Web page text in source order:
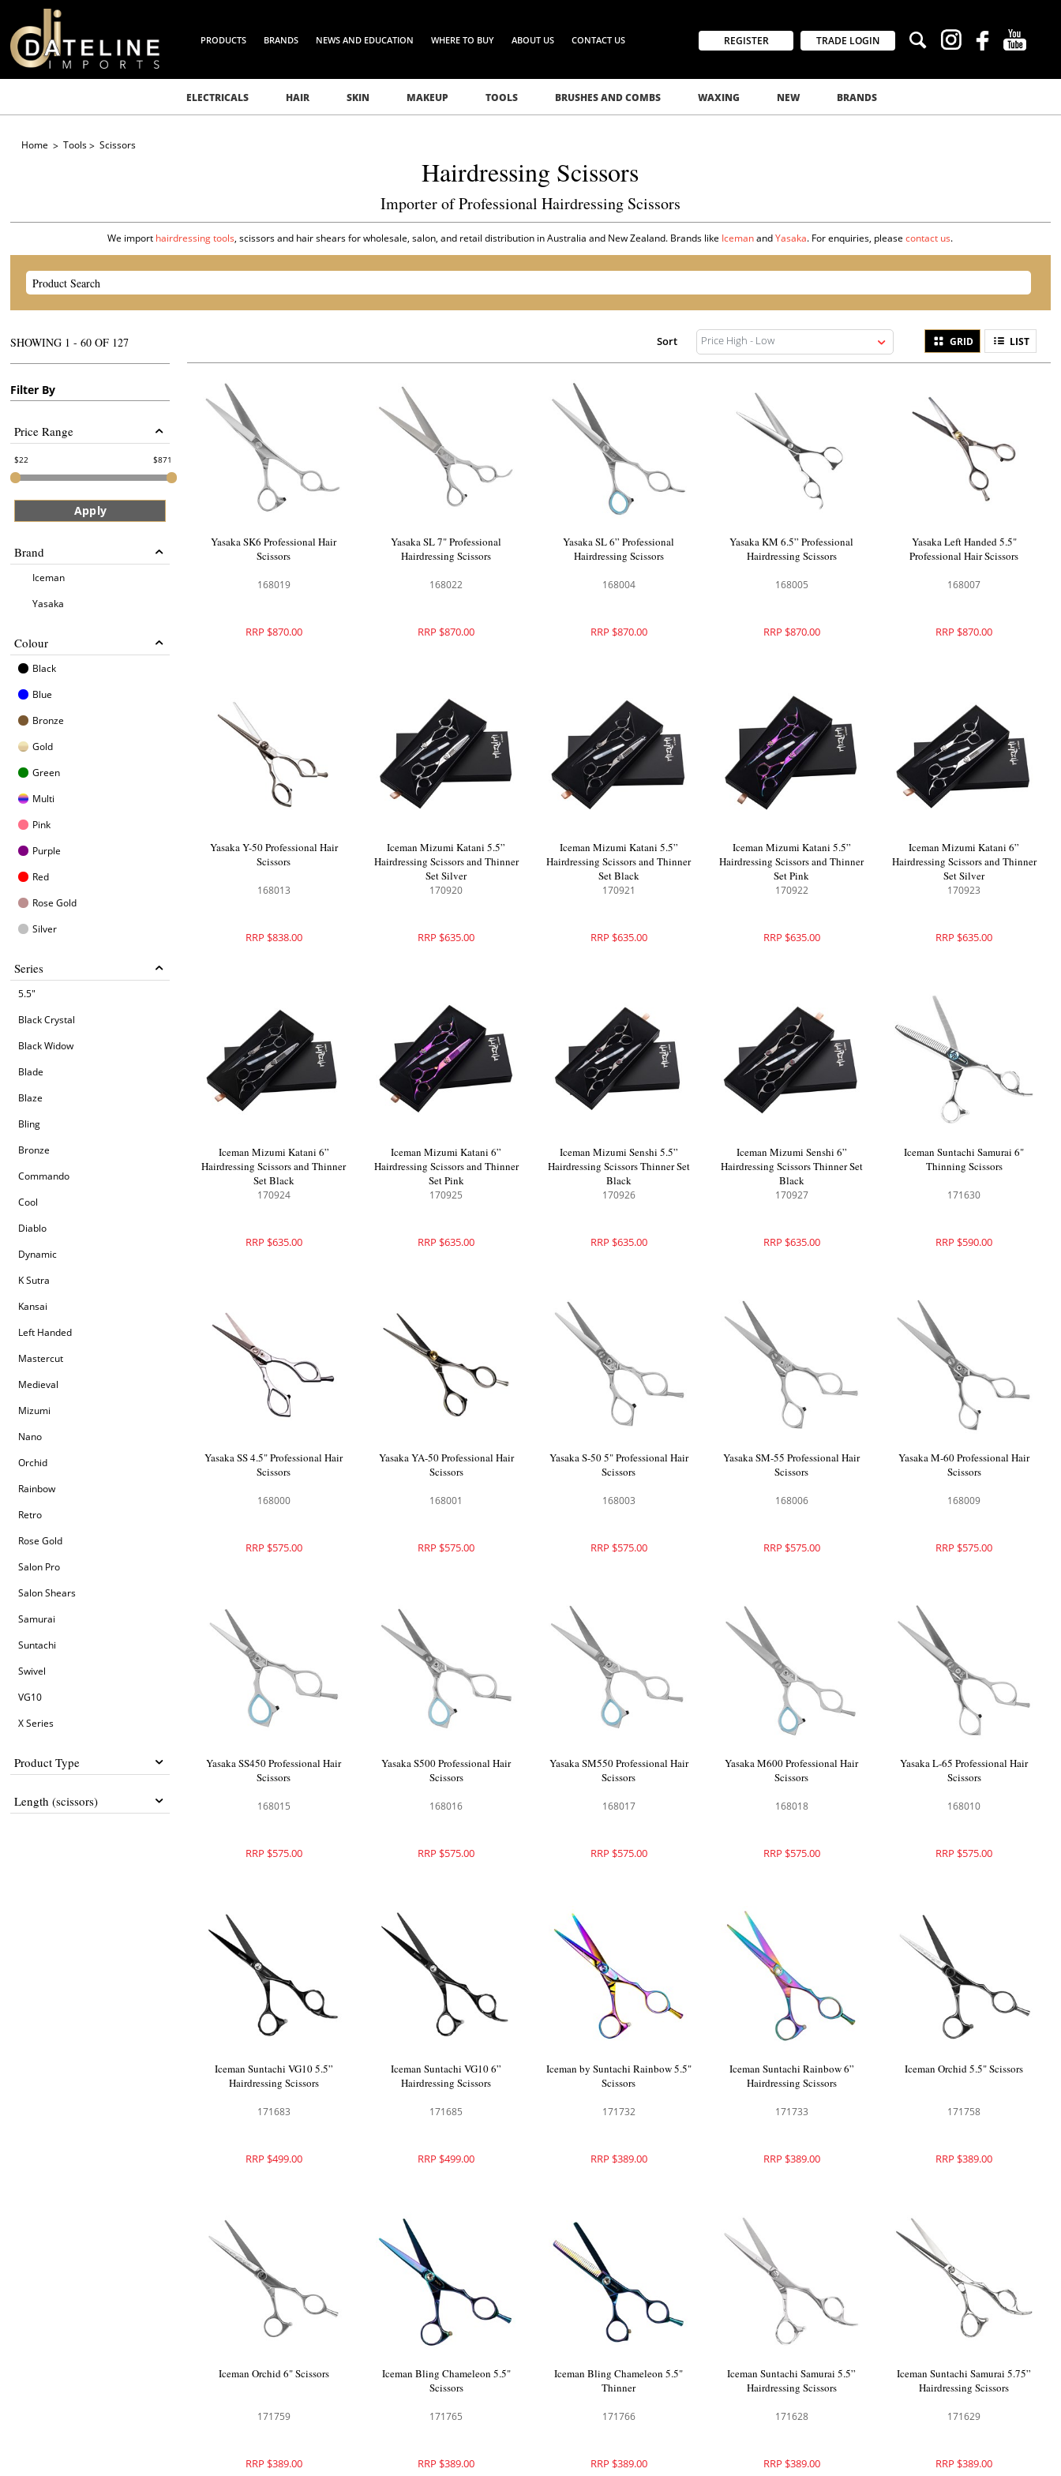
PRODUCTS BRANDS NEWS AND EDUCATION WHERE TO BUY ABOUT US CONTACT US REGISTER TRADE LOGIN
ELECTRICALS HAIR SKIN MAKEUP TOOLS BRUSHES AND COMBS WAXING NEW BRANDS
Home Tools Scissors
Hairdressing Scissors
Importer of Professional Hairdressing Scissors
We import hairdressing tools, scissors and hair shears for wholesale, salon, and retail distribution in Australia and New Zealand. Brands like IcemanandYasaka. For enquiries, pleasecontact us.
Sort Price High - Low GRID LIST
SHOWING 1 - 60 OF 127
Filter By
Price Range
22 871
Apply
Brand
Iceman
Yasaka
Colour
Black
Blue
Bronze
Gold
Green
Multi
Pink
Purple
Red
Rose Gold
Silver
Series
5.5"
Black Crystal
Black Widow
Blade
Blaze
Bling
Bronze
Commando
Cool
Diablo
Dynamic
K Sutra
Kansai
Left Handed
Mastercut
Medieval
Mizumi
Nano
Orchid
Rainbow
Retro
Rose Gold
Salon Pro
Salon Shears
Samurai
Suntachi
Swivel
VG10
X Series
Product Type
Length (scissors)
Yasaka SK6 Professional Hair
Scissors
168019
RRP $870.00
Yasaka SL 7" Professional
Hairdressing Scissors
168022
RRP $870.00
Yasaka SL 6” Professional
Hairdressing Scissors
168004
RRP $870.00
Yasaka KM 6.5” Professional
Hairdressing Scissors
168005
RRP $870.00
Yasaka Left Handed 5.5"
Professional Hair Scissors
168007
RRP $870.00
Yasaka Y-50 Professional Hair
Scissors
168013
RRP $838.00
Iceman Mizumi Katani 5.5”
Hairdressing Scissors and Thinner
Set Silver
170920
RRP $635.00
Iceman Mizumi Katani 5.5”
Hairdressing Scissors and Thinner
Set Black
170921
RRP $635.00
Iceman Mizumi Katani 5.5”
Hairdressing Scissors and Thinner
Set Pink
170922
RRP $635.00
Iceman Mizumi Katani 6”
Hairdressing Scissors and Thinner
Set Silver
170923
RRP $635.00
Iceman Mizumi Katani 6”
Hairdressing Scissors and Thinner
Set Black
170924
RRP $635.00
Iceman Mizumi Katani 6”
Hairdressing Scissors and Thinner
Set Pink
170925
RRP $635.00
Iceman Mizumi Senshi 5.5”
Hairdressing Scissors Thinner Set
Black
170926
RRP $635.00
Iceman Mizumi Senshi 6”
Hairdressing Scissors Thinner Set
Black
170927
RRP $635.00
Iceman Suntachi Samurai 6"
Thinning Scissors
171630
RRP $590.00
Yasaka SS 4.5" Professional Hair
Scissors
168000
RRP $575.00
Yasaka YA-50 Professional Hair
Scissors
168001
RRP $575.00
Yasaka S-50 5" Professional Hair
Scissors
168003
RRP $575.00
Yasaka SM-55 Professional Hair
Scissors
168006
RRP $575.00
Yasaka M-60 Professional Hair
Scissors
168009
RRP $575.00
Yasaka SS450 Professional Hair
Scissors
168015
RRP $575.00
Yasaka S500 Professional Hair
Scissors
168016
RRP $575.00
Yasaka SM550 Professional Hair
Scissors
168017
RRP $575.00
Yasaka M600 Professional Hair
Scissors
168018
RRP $575.00
Yasaka L-65 Professional Hair
Scissors
168010
RRP $575.00
Iceman Suntachi VG10 5.5”
Hairdressing Scissors
171683
RRP $499.00
Iceman Suntachi VG10 6”
Hairdressing Scissors
171685
RRP $499.00
Iceman by Suntachi Rainbow 5.5"
Scissors
171732
RRP $389.00
Iceman Suntachi Rainbow 6”
Hairdressing Scissors
171733
RRP $389.00
Iceman Orchid 5.5" Scissors
171758
RRP $389.00
Iceman Orchid 6" Scissors
171759
RRP $389.00
Iceman Bling Chameleon 5.5"
Scissors
171765
RRP $389.00
Iceman Bling Chameleon 5.5"
Thinner
171766
RRP $389.00
Iceman Suntachi Samurai 5.5”
Hairdressing Scissors
171628
RRP $389.00
Iceman Suntachi Samurai 5.75”
Hairdressing Scissors
171629
RRP $389.00